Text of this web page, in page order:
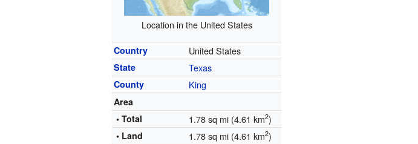
Location in the United States
Country United States
State Texas
County King
Area
• Total
1.78 sq mi (4.61 km2)
• Land 1.78 sq mi (4.61 km2)